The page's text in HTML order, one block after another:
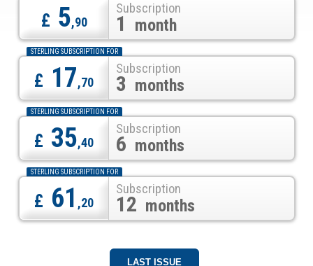
£ 5,90
Subscription
1 month
£ 17,70
Subscription
3 months
STERLING SUBSCRIPTION FOR
£ 35,40
Subscription
6 months
STERLING SUBSCRIPTION FOR
£ 61 ,20
Subscription
12 months
STERLING SUBSCRIPTION FOR
LAST ISSUE